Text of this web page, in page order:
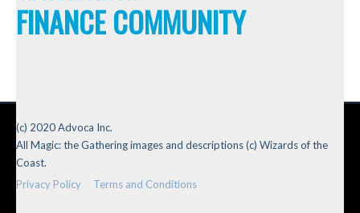
FINANCE COMMUNITY
(c) 2020 Advoca Inc.
All Magic: the Gathering images and descriptions (c) Wizards of the
Coast.
Privacy Policy
Terms and Conditions